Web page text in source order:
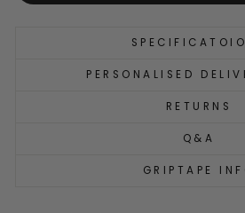
PERSONALISED
RETURNS
Q&A
GRIPTAPE